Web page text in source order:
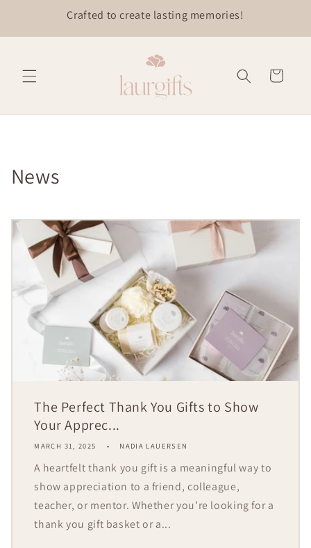
Cart
News
The Perfect Thank You Gifts to Show
Your Apprec...
MARCH 31, 2025 NADIA LAUERSEN
A heartfelt thank you gift is a meaningful way to
show appreciation to a friend, colleague,
teacher, or mentor. Whether you’re looking for a
thank you gift basket or a...